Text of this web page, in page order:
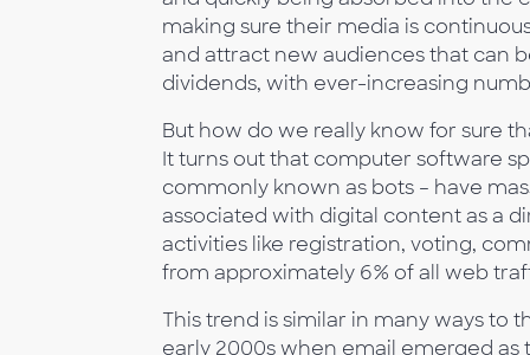
making sure their media is
and attract new audiences that can
dividends, with ever-increasing
But how do we really know for sure
It turns out that computer software
commonly known as bots – have
associated with digital content as a
activities like registration, voting,
from approximately 6% of all web
This trend is similar in many ways
early 2000s when email emerged